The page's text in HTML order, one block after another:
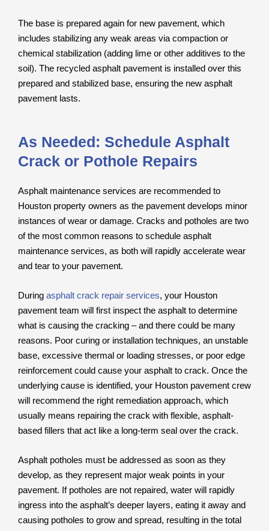
The base is prepared again for new pavement, which
includes stabilizing any weak areas via compaction or
chemical stabilization (adding lime or other additives to the
soil). The recycled asphalt pavement is installed over this
prepared and stabilized base, ensuring the new asphalt
pavement lasts.
As Needed: Schedule Asphalt
Crack or Pothole Repairs
Asphalt maintenance services are recommended to
Houston property owners as the pavement develops minor
instances of wear or damage. Cracks and potholes are two
of the most common reasons to schedule asphalt
maintenance services, as both will rapidly accelerate wear
and tear to your pavement.
During asphalt crack repair services, your Houston
pavement team will first inspect the asphalt to determine
what is causing the cracking – and there could be many
reasons. Poor curing or installation techniques, an unstable
base, excessive thermal or loading stresses, or poor edge
reinforcement could cause your asphalt to crack. Once the
underlying cause is identified, your Houston pavement crew
will recommend the right remediation approach, which
usually means repairing the crack with flexible, asphalt-
based fillers that act like a long-term seal over the crack.
Asphalt potholes must be addressed as soon as they
develop, as they represent major weak points in your
pavement. If potholes are not repaired, water will rapidly
ingress into the asphalt’s deeper layers, eating it away and
causing potholes to grow and spread, resulting in the total